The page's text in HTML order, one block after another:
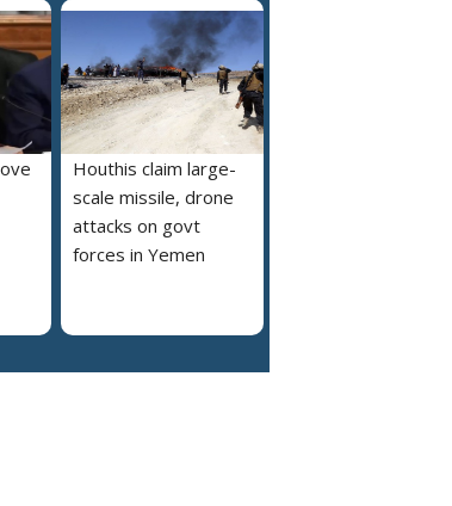
Houthis claim large-
scale missile, drone
attacks on govt
forces in Yemen